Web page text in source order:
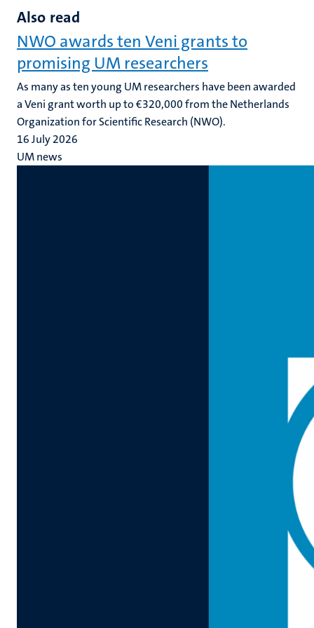
Also read
NWO awards ten Veni grants to
promising UM researchers
As many as ten young UM researchers have been awarded
a Veni grant worth up to €320,000 from the Netherlands
Organization for Scientific Research (NWO).
16 July 2026
UM news